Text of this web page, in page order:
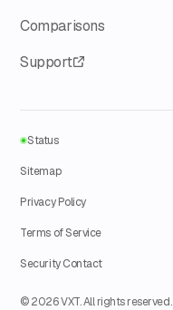
Comparisons
Support
© 2026 VXT. All rights reserved.
Status
Sitemap
Privacy Policy
Terms of Service
Security Contact